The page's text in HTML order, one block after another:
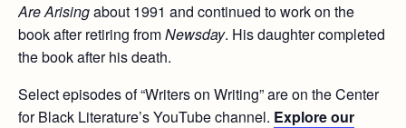
AreArisingabout 1991 and continued to work on the
book after retiring fromNewsday. His daughter completed
the book after his death.
Select episodes of “Writers on Writing” are on the Center
for Black Literature’s YouTube channel. Explore our